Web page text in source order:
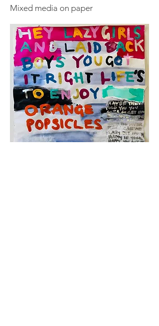
Mixed media on paper